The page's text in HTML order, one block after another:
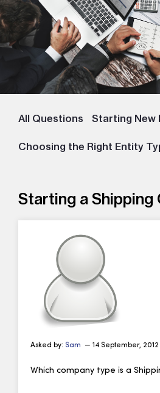
All Questions Starting New
Choosing the Right Entity
Starting a Shipping
Asked by: Sam — 14 September, 2012
Which company type is a